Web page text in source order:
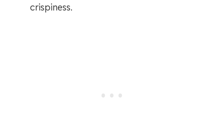
crispiness.